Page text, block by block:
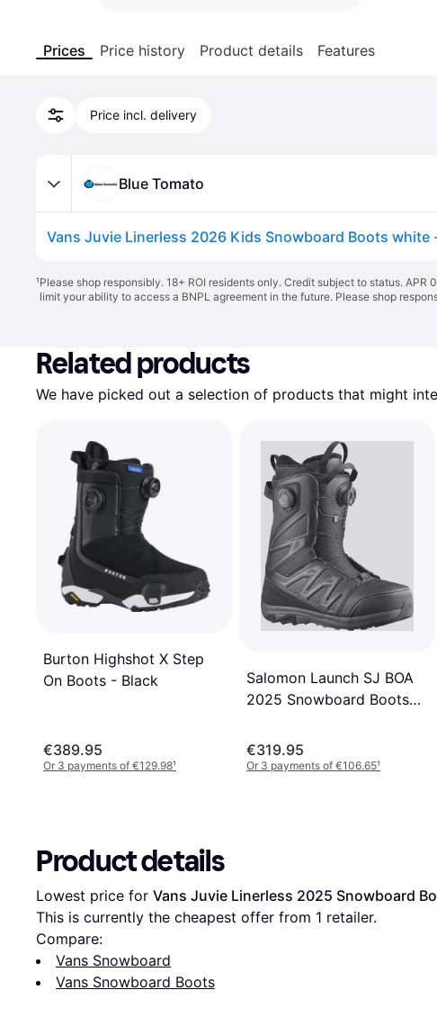
Prices Price history Product details Features
Price incl. delivery
Blue Tomato
¹Please shop responsibly. 18+ ROI residents only. Credit subject to status.
limit your ability to access a BNPL agreement in the future. Please shop
Related products
We have picked out a selection of products that might
Burton Highshot X Step
On Boots - Black
€389.95
Or 3 payments of €129.98¹
Salomon Launch SJ BOA
2025 Snowboard Boots
€319.95
Or 3 payments of €106.65¹
Product details
Lowest price for Vans Juvie Linerless 2025 Snowboard
This is currently the cheapest offer from 1 retailer.
Compare:
Vans Snowboard
Vans Snowboard Boots